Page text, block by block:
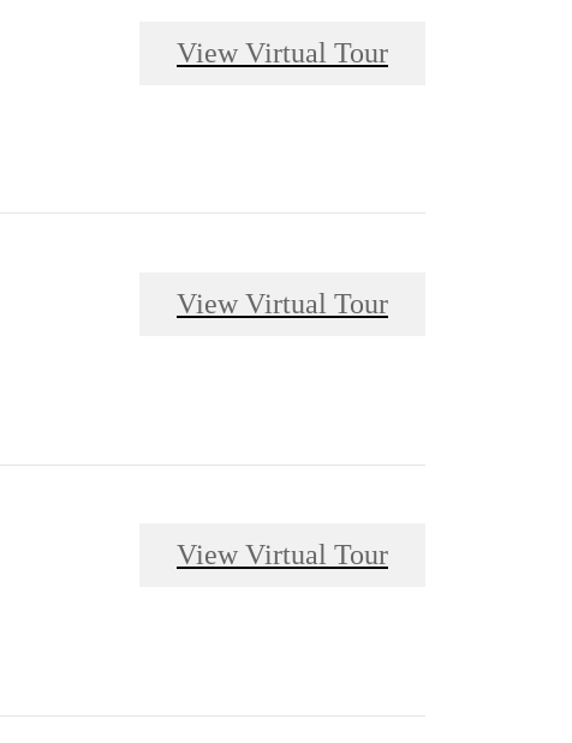
View Virtual Tour
View Virtual Tour
View Virtual Tour